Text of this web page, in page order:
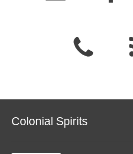
Colonial Spirits